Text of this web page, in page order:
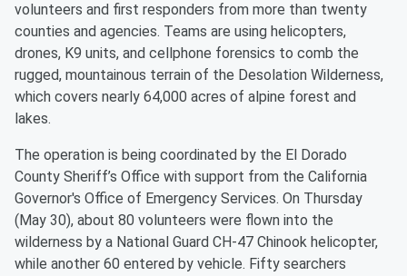
volunteers and first responders from more than twenty
counties and agencies. Teams are using helicopters,
drones, K9 units, and cellphone forensics to comb the
rugged, mountainous terrain of the Desolation Wilderness,
which covers nearly 64,000 acres of alpine forest and
lakes.
The operation is being coordinated by the El Dorado
County Sheriff’s Office with support from the California
Governor's Office of Emergency Services. On Thursday
(May 30), about 80 volunteers were flown into the
wilderness by a National Guard CH-47 Chinook helicopter,
while another 60 entered by vehicle. Fifty searchers